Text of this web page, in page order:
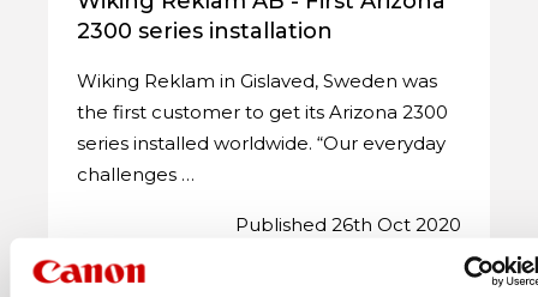
2300 series installation
Wiking Reklam in Gislaved, Sweden was
the first customer to get its Arizona 2300
series installed worldwide. “Our everyday
challenges …
Published 26th Oct 2020